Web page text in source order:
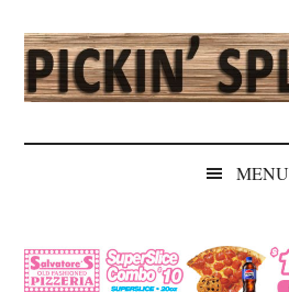
main
content
secondary
menu
primary
sidebar
secondary
sidebar
Pickin'
Splinters
Independent
MENU